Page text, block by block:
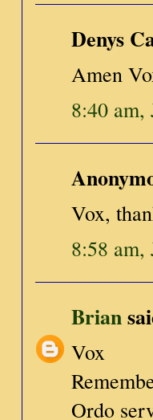
Denys
Amen
8:40 am,
Vox,
8:58 am,
Brian
Vox
Ordo